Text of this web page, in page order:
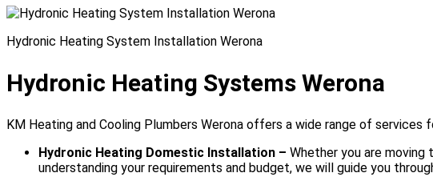
Hydronic Heating System Installation Werona
Hydronic Heating Systems Werona
KM Heating and Cooling Plumbers Werona offers a wide range of services
Hydronic Heating Domestic Installation – Whether you are
understanding your requirements and budget, we will guide you